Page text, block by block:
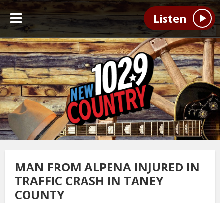
Listen
MAN FROM ALPENA INJURED IN
TRAFFIC CRASH IN TANEY
COUNTY